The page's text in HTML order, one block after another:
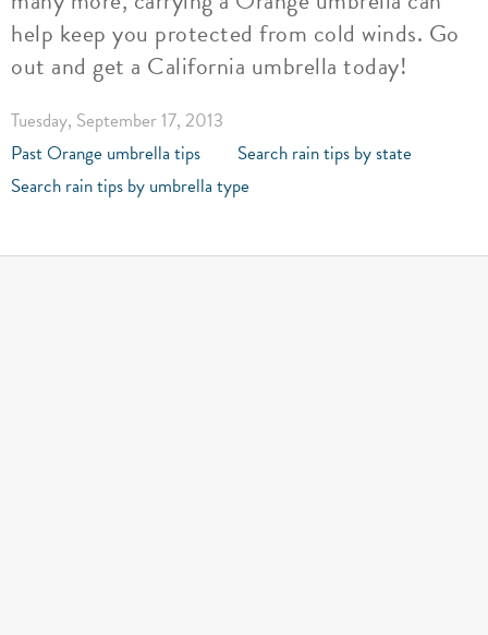
help keep you protected from cold winds. Go
out and get a California umbrella today!
Tuesday, September 17, 2013
Past Orange umbrella tips
Search rain tips by state
Search rain tips by umbrella type